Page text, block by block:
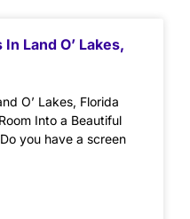
Land O’ Lakes,
O’ Lakes, Florida
Into a Beautiful
you have a screen